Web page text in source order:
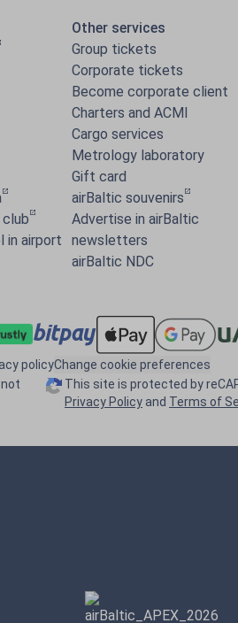
in airport
Other services
Group tickets
Corporate tickets
Become corporate client
Charters and ACMI
Cargo services
Metrology laboratory
Gift card
airBaltic souvenirs
Advertise in airBaltic
newsletters
airBaltic NDC
policyChange cookie preferences
This site is protected by
Privacy Policy and Terms of